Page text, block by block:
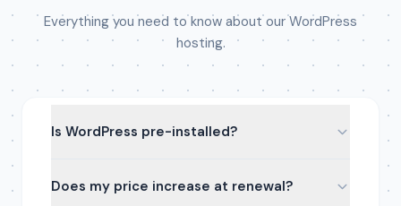
Everything you need to know about our WordPress
hosting.
Is WordPress pre-installed?
Does my price increase at renewal?